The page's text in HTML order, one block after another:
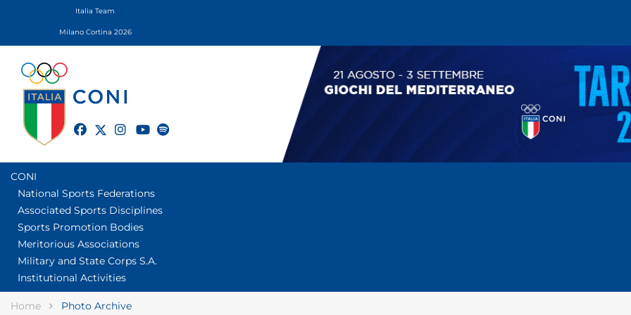
Italia Team
Milano Cortina 2026
twitter
CONI
National Sports Federations
Associated Sports Disciplines
Sports Promotion Bodies
Meritorious Associations
Military and State Corps S.A.
Institutional Activities
Home Photo Archive